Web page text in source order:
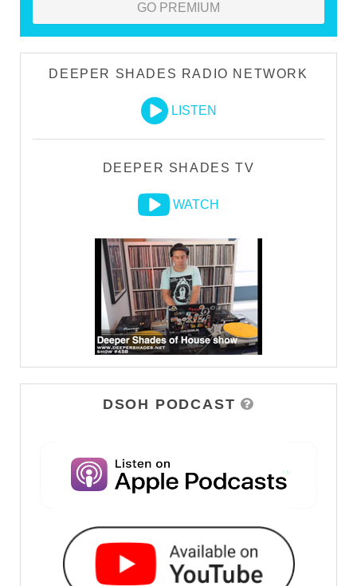
GO PREMIUM
DEEPER SHADES RADIO NETWORK
LISTEN
DEEPER SHADES TV
WATCH
DSOH PODCAST